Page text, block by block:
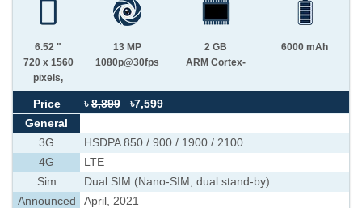
6.52 "
720 x 1560
pixels,
13 MP
1080p@30fps
2 GB
ARM Cortex-
6000 mAh
Price ৳ 8,899
৳7,599
General
3G
HSDPA 850 / 900 / 1900 / 2100
4G
LTE
Sim
Dual SIM (Nano-SIM, dual stand-by)
Announced
April, 2021